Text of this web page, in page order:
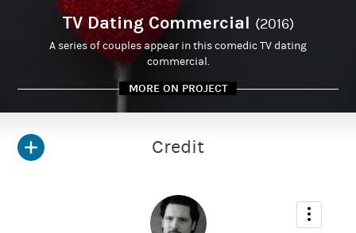
TV Dating Commercial (2016)
A series of couples appear in this comedic TV dating
commercial.
MORE ON PROJECT
Credit